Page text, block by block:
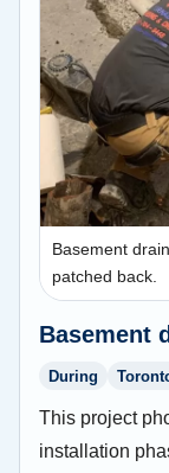
Basement
patched back.
Basement
During
This project
installation